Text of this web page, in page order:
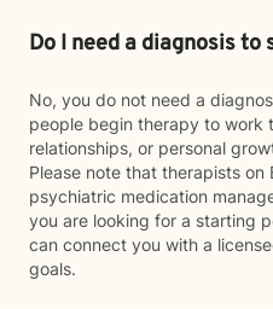
Do I need a diagnosis to
No, you do not need a
people begin therapy to work
relationships, or personal
Please note that therapists
psychiatric medication
you are looking for a starting
can connect you with a
goals.